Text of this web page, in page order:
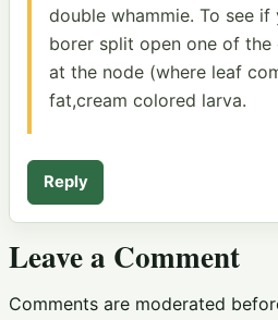
double whammie. To see if
borer split open one of the
at the node (where leaf
fat,cream colored larva.
Reply
Leave a Comment
Comments are moderated